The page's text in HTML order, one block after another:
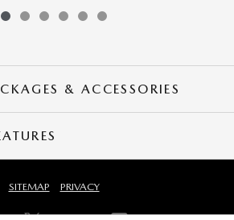
& ACCESSORIES
SITEMAP PRIVACY